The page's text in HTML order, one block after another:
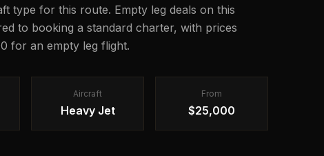
type for this route. Empty leg deals on this
to booking a standard charter, with prices
for an empty leg flight.
Aircraft
Heavy Jet
From
$25,000